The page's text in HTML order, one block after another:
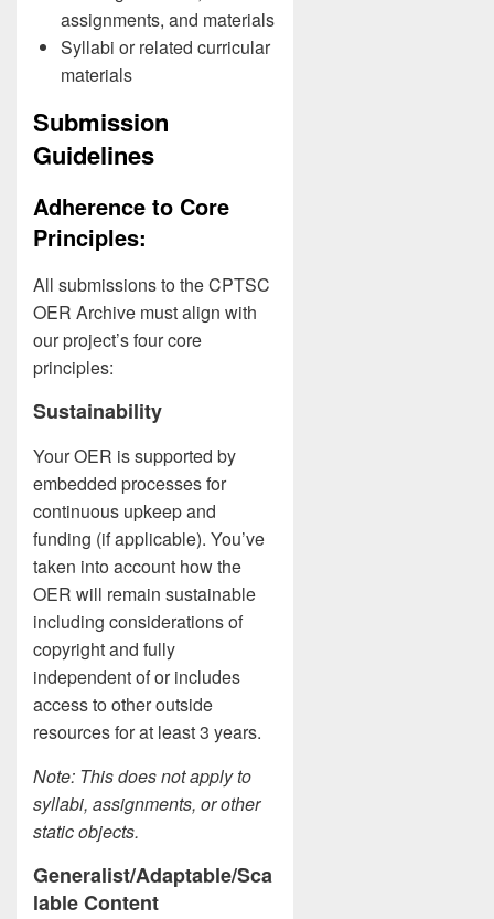
assignments, and materials
Syllabi or related curricular
materials
Submission
Guidelines
Adherence to Core
Principles:
All submissions to the CPTSC
OER Archive must align with
our project’s four core
principles:
Sustainability
Your OER is supported by
embedded processes for
continuous upkeep and
funding (if applicable). You’ve
taken into account how the
OER will remain sustainable
including considerations of
copyright and fully
independent of or includes
access to other outside
resources for at least 3 years.
Note: This does not apply to
syllabi, assignments, or other
static objects.
Generalist/Adaptable/Sca
lable Content